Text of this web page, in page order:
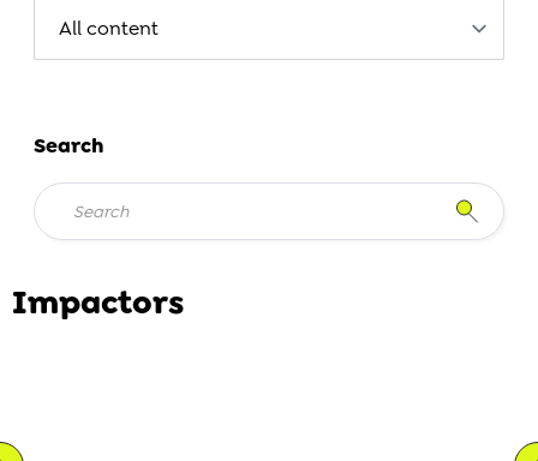
Impactors
Search